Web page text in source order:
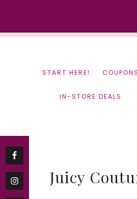
START HERE! COUPONS
IN-STORE DEALS
Juicy